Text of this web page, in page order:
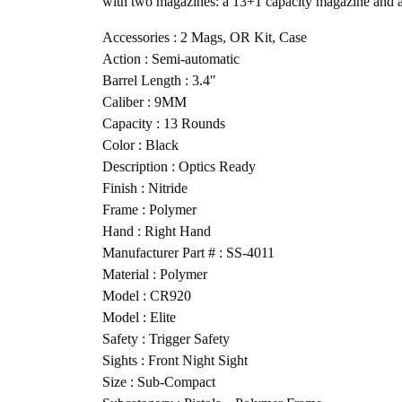
Accessories : 2 Mags, OR Kit, Case
Action : Semi-automatic
Barrel Length : 3.4″
Caliber : 9MM
Capacity : 13 Rounds
Color : Black
Description : Optics Ready
Finish : Nitride
Frame : Polymer
Hand : Right Hand
Manufacturer Part # : SS-4011
Material : Polymer
Model : CR920
Model : Elite
Safety : Trigger Safety
Sights : Front Night Sight
Size : Sub-Compact